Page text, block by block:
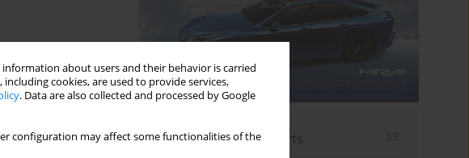
about users and their behavior is carried
cookies, are used to provide services,
. Data are also collected and processed by Google
configuration may affect some functionalities of the
Sign up for email alerts